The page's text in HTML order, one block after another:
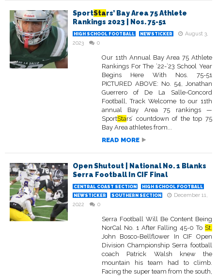
SportStars’ Bay Area 75 Athlete
Rankings 2023 | Nos. 75-51
HIGH SCHOOL FOOTBALL NEWSTICKER
August 3,
2023
0
Our 11th Annual Bay Area 75 Athlete
Rankings For The ’22-’23 School Year
Begins Here With Nos. 75-51
PICTURED ABOVE: No. 54, Jonathan
Guerrero of De La Salle-Concord
Football, Track Welcome to our 11th
annual Bay Area 75 rankings —
SportStars’ countdown of the top 75
Bay Area athletes from...
READ MORE
Open Shutout | National No. 1 Blanks
Serra Football In CIF Final
CENTRAL COAST SECTION
HIGH SCHOOL FOOTBALL
NEWSTICKER
SOUTHERN SECTION
December 11,
2022
0
Serra Football Will Be Content Being
NorCal No. 1 After Falling 45-0 To St.
John Bosco-Bellflower In CIF Open
Division Championship Serra football
coach Patrick Walsh knew the
mountain his team had to climb.
Facing the super team from the south,